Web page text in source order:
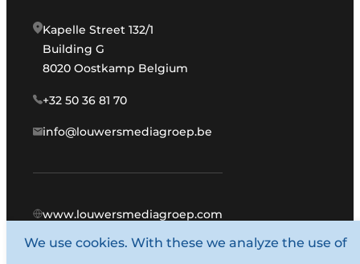
Kapelle Street 132/1
Building G
8020 Oostkamp Belgium
+32 50 36 81 70
info@louwersmediagroep.be
www.louwersmediagroep.com
© 1987 - 2026 Louwers Media Group.
We use cookies. With these we analyze the use of